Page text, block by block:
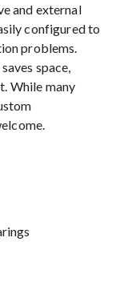
and external
configured to
problems.
space,
While many